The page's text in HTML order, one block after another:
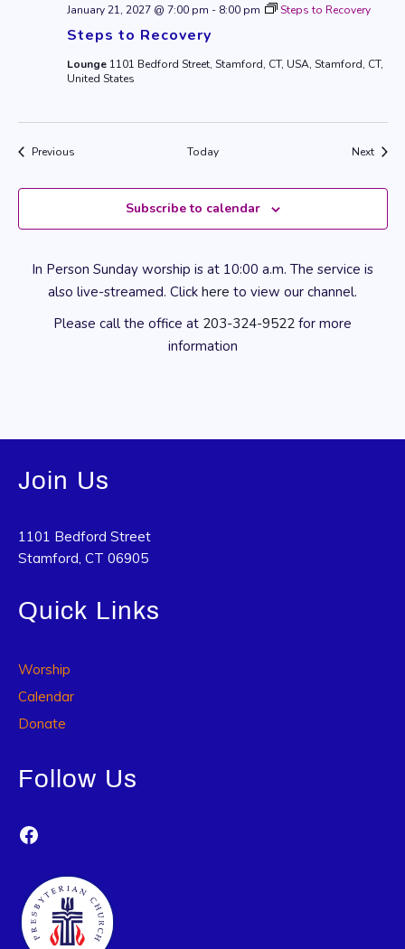
Steps to Recovery
January 21, 2027 @ 7:00 pm - 8:00 pm Steps to Recovery
Lounge 1101 Bedford Street, Stamford, CT, USA, Stamford, CT,
United States
PreviousEvents Today Next
Subscribe to calendar
In Person Sunday worship is at 10:00 a.m. The service is
also live-streamed. Click here to view our channel.
Please call the office at 203-324-9522 for more
information
Join Us
1101 Bedford Street
Stamford, CT 06905
Quick Links
Worship
Calendar
Donate
Follow Us
Facebook